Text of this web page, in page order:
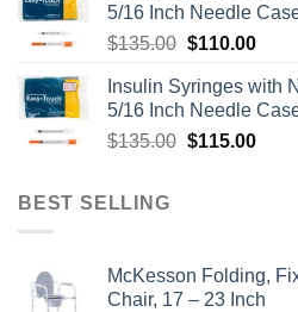
5/16 Inch Needle
$135.00 Original
was:
$135.00.
$110.00
is:
Insulin Syringes with
5/16 Inch Needle
$135.00 Original
$115.00
BEST SELLING
McKesson Folding,
Chair, 17 – 23 Inch